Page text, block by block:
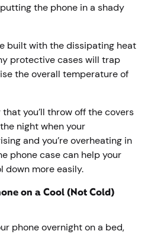
the phone in a shady
built with the dissipating heat
protective cases will trap
the overall temperature of
you’ll throw off the covers
night when your
and you’re overheating in
phone case can help your
down more easily.
on a Cool (Not Cold)
phone overnight on a bed,